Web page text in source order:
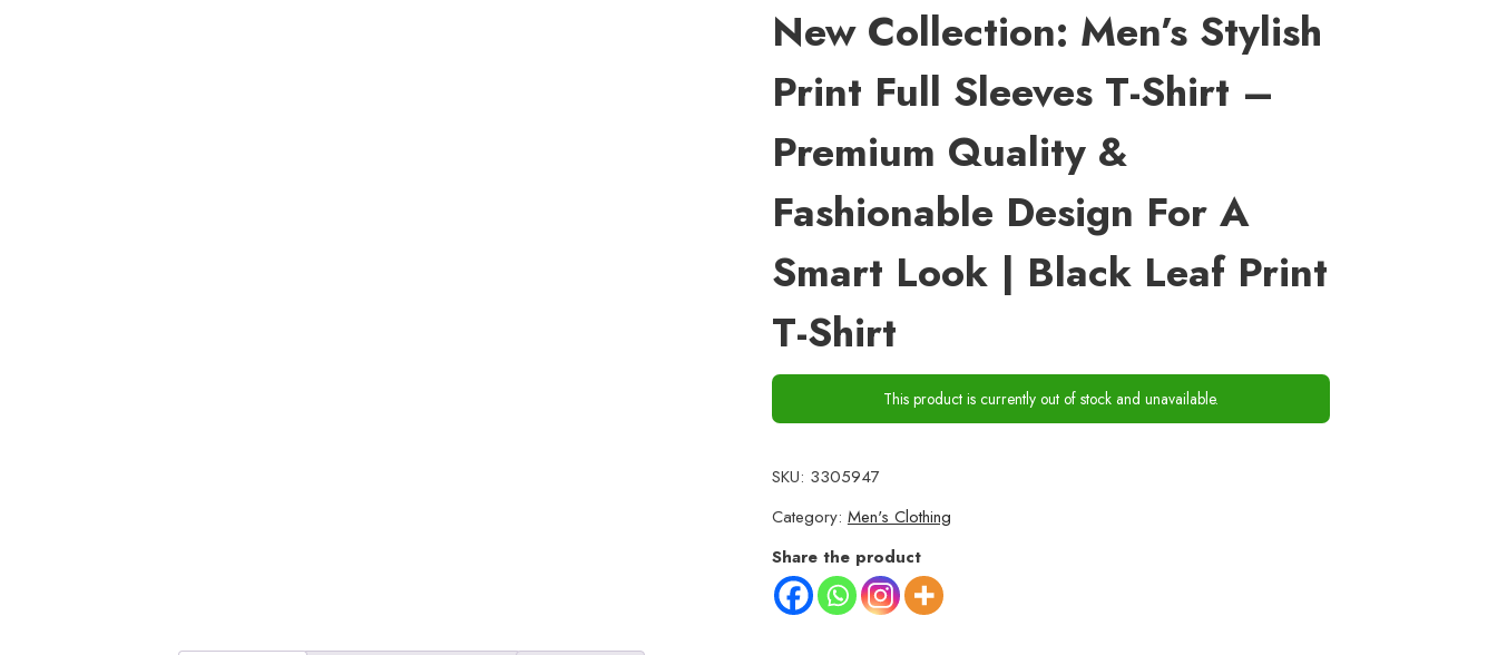
New Collection: Men’s Stylish
Print Full Sleeves T-Shirt –
Premium Quality &
Fashionable Design For A
Smart Look | Black Leaf Print
T-Shirt
This product is currently out of stock and unavailable.
SKU: 3305947
Category: Men's Clothing
Share the product